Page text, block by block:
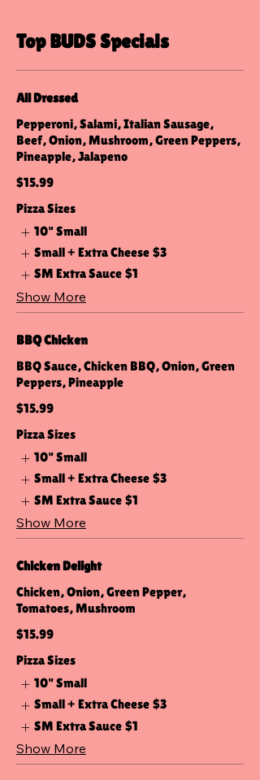
Top BUDS Specials
All Dressed
Pepperoni, Salami, Italian Sausage,
Beef, Onion, Mushroom, Green Peppers,
Pineapple, Jalapeno
$15.99
Pizza Sizes
10" Small
Small + Extra Cheese $3
SM Extra Sauce $1
Show More
BBQ Chicken
BBQ Sauce, Chicken BBQ, Onion, Green
Peppers, Pineapple
$15.99
Pizza Sizes
10" Small
Small + Extra Cheese $3
SM Extra Sauce $1
Show More
Chicken Delight
Chicken, Onion, Green Pepper,
Tomatoes, Mushroom
$15.99
Pizza Sizes
10" Small
Small + Extra Cheese $3
SM Extra Sauce $1
Show More